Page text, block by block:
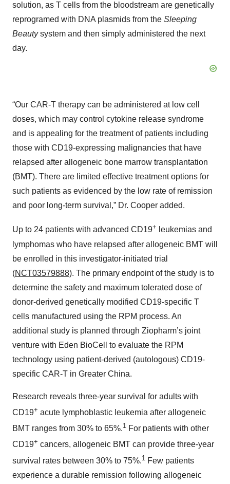
solution, as T cells from the bloodstream are genetically
reprogramed with DNA plasmids from the Sleeping
Beautysystem and then simply administered the next
day.
“Our CAR-T therapy can be administered at low cell
doses, which may control cytokine release syndrome
and is appealing for the treatment of patients including
those with CD19-expressing malignancies that have
relapsed after allogeneic bone marrow transplantation
(BMT). There are limited effective treatment options for
such patients as evidenced by the low rate of remission
and poor long-term survival,” Dr. Cooper added.
Up to 24 patients with advanced CD19+ leukemias and
lymphomas who have relapsed after allogeneic BMT will
be enrolled in this investigator-initiated trial
(NCT03579888). The primary endpoint of the study is to
determine the safety and maximum tolerated dose of
donor-derived genetically modified CD19-specific T
cells manufactured using the RPM process. An
additional study is planned through Ziopharm’s joint
venture with Eden BioCell to evaluate the RPM
technology using patient-derived (autologous) CD19-
specific CAR-T in Greater China.
Research reveals three-year survival for adults with
CD19+ acute lymphoblastic leukemia after allogeneic
BMT ranges from 30% to 65%.1 For patients with other
CD19+ cancers, allogeneic BMT can provide three-year
survival rates between 30% to 75%.1 Few patients
experience a durable remission following allogeneic